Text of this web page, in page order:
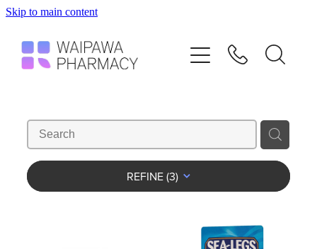
Skip to main content
REFINE (3)
Services
Repeats
Shop